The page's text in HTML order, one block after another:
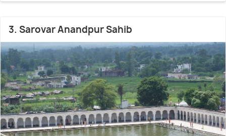
3. Sarovar Anandpur Sahib